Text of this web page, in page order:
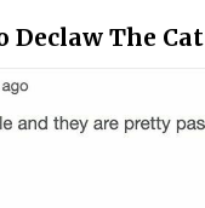
Declaw The Cat